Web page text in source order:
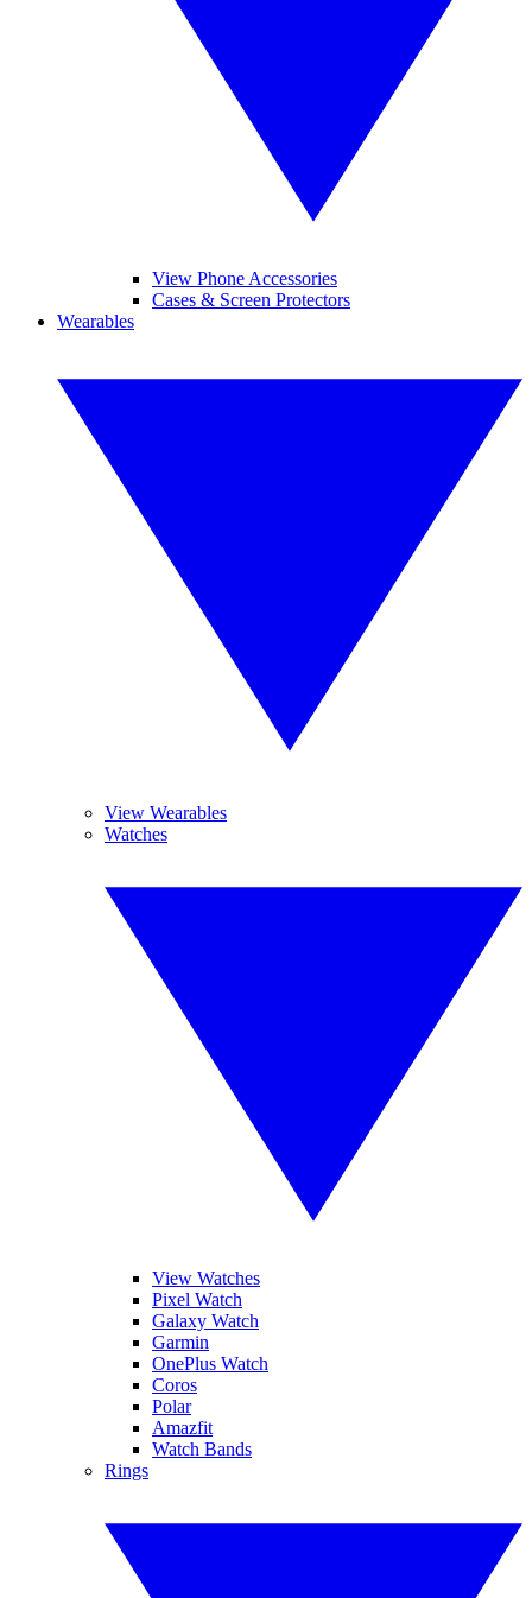
View Phone Accessories
Cases & Screen Protectors
Wearables
View Wearables
Watches
View Watches
Pixel Watch
Galaxy Watch
Garmin
OnePlus Watch
Coros
Polar
Amazfit
Watch Bands
Rings